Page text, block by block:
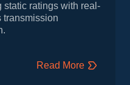
static ratings with real-
transmission
Read More